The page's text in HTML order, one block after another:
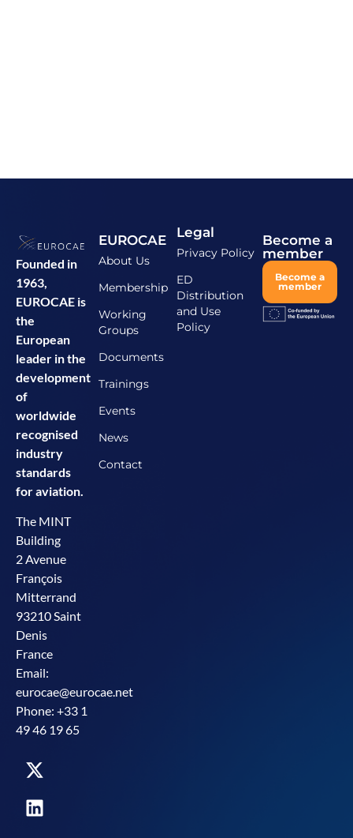
Founded in
1963,
EUROCAE is
the
European
leader in the
development
of
worldwide
recognised
industry
standards
for aviation.
The MINT
Building
2 Avenue
François
Mitterrand
93210 Saint
Denis
France
Email:
eurocae@eurocae.net
Phone: +33 1
49 46 19 65
EUROCAE
About Us
Membership
Working
Groups
Documents
Trainings
Events
News
Contact
Legal
Privacy Policy
ED
Distribution
and Use
Policy
Become a
member
Become a
member